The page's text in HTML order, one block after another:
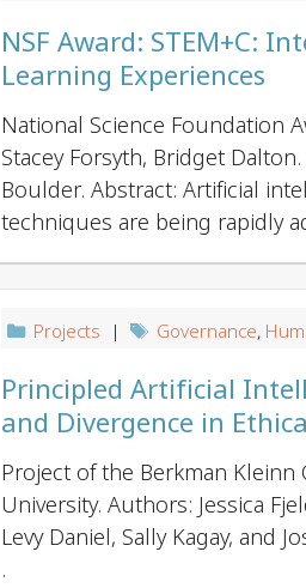
NSF Award: STEM+C:
Learning Experiences
National Science Foundation
Stacey Forsyth, Bridget
Boulder. Abstract: Artificial
techniques are being rapidly
Projects | Governance,
Principled Artificial
and Divergence in
Project of the Berkman Kleinn
University. Authors: Jessica
Levy Daniel, Sally Kagay, and
.